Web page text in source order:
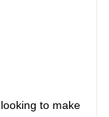
to make